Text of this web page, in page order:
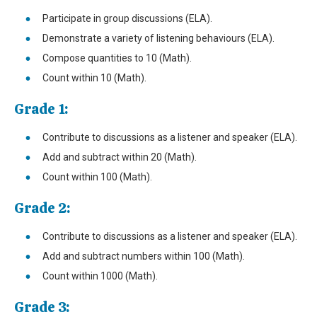
Participate in group discussions (ELA).
Demonstrate a variety of listening behaviours (ELA).
Compose quantities to 10 (Math).
Count within 10 (Math).
Grade 1:
Contribute to discussions as a listener and speaker (ELA).
Add and subtract within 20 (Math).
Count within 100 (Math).
Grade 2:
Contribute to discussions as a listener and speaker (ELA).
Add and subtract numbers within 100 (Math).
Count within 1000 (Math).
Grade 3: